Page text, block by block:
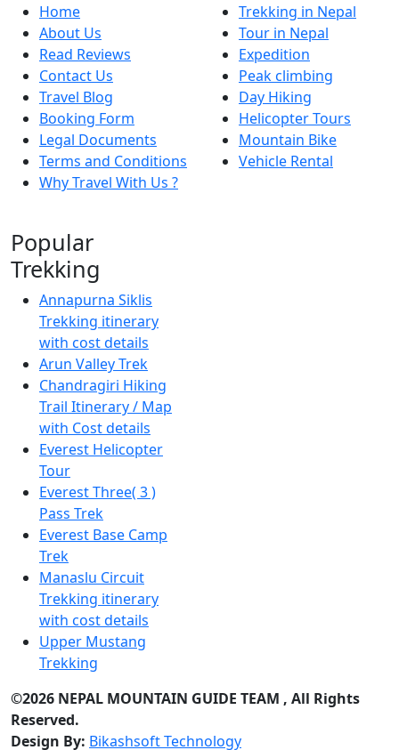
Home
About Us
Read Reviews
Contact Us
Travel Blog
Booking Form
Legal Documents
Terms and Conditions
Why Travel With Us ?
Trekking in Nepal
Tour in Nepal
Expedition
Peak climbing
Day Hiking
Helicopter Tours
Mountain Bike
Vehicle Rental
Popular
Trekking
Annapurna Siklis
Trekking itinerary
with cost details
Arun Valley Trek
Chandragiri Hiking
Trail Itinerary / Map
with Cost details
Everest Helicopter
Tour
Everest Three( 3 )
Pass Trek
Everest Base Camp
Trek
Manaslu Circuit
Trekking itinerary
with cost details
Upper Mustang
Trekking
©2026 NEPAL MOUNTAIN GUIDE TEAM , All Rights
Reserved.
Design By: Bikashsoft Technology